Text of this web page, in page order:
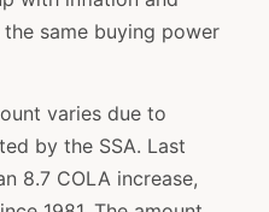
same buying power
varies due to
by the SSA. Last
8.7 COLA increase,